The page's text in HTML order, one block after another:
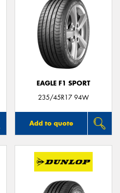
EAGLE F1 SPORT
235/45R17 94W
Add to quote